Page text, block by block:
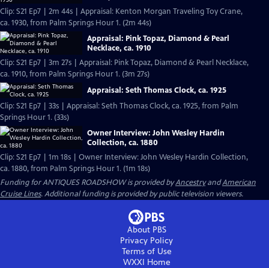
Clip: S21 Ep7 | 2m 44s | Appraisal: Kenton Morgan Traveling Toy Crane,
ca. 1930, from Palm Springs Hour 1. (2m 44s)
Appraisal: Pink Topaz, Diamond & Pearl
Necklace, ca. 1910
Clip: S21 Ep7 | 3m 27s | Appraisal: Pink Topaz, Diamond & Pearl Necklace,
ca. 1910, from Palm Springs Hour 1. (3m 27s)
Appraisal: Seth Thomas Clock, ca. 1925
Clip: S21 Ep7 | 33s | Appraisal: Seth Thomas Clock, ca. 1925, from Palm
Springs Hour 1. (33s)
Owner Interview: John Wesley Hardin
Collection, ca. 1880
Clip: S21 Ep7 | 1m 18s | Owner Interview: John Wesley Hardin Collection,
ca. 1880, from Palm Springs Hour 1. (1m 18s)
Funding for ANTIQUES ROADSHOW is provided byAncestryandAmerican
Cruise Lines. Additional funding is provided by public television viewers.
About PBS
Privacy Policy
Terms of Use
WXXI Home